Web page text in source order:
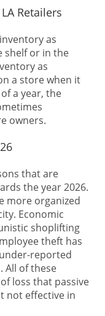
Retailers
as
shelf or in the
as
a store when it
a year, the
owners.
that are
the year 2026.
more organized
Economic
shoplifting
theft has
reported
All of these
loss that passive
not effective in